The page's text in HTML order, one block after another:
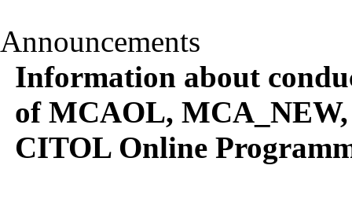
Announcements
Information about
of MCAOL,
CITOL Online